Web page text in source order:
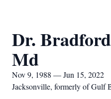
Dr.
Md
Nov 9, 1988 — Jun 15, 2022
Jacksonville, formerly of Gulf